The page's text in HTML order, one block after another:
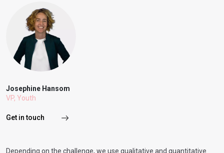
Josephine Hansom
VP, Youth
Get in touch
Depending on the challenge, we use qualitative and quantitative